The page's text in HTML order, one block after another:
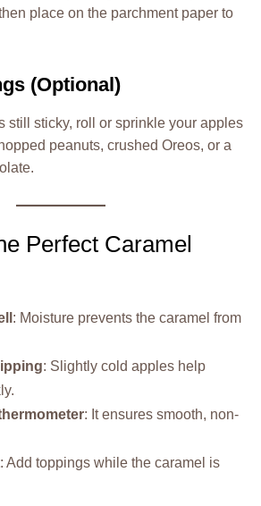
place on the parchment paper to
(Optional)
still sticky, roll or sprinkle your apples
peanuts, crushed Oreos, or a
Perfect Caramel
: Moisture prevents the caramel from
: Slightly cold apples help
: It ensures smooth, non-
: Add toppings while the caramel is